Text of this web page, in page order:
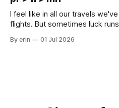
Cream. Since we&
I feel like in all our travels
flights. But sometimes luck
PM, 4 PM. Finally we were on
By erin 01 Jul 2026